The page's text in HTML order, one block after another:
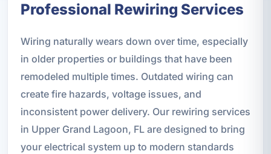
Professional Rewiring Services
Wiring naturally wears down over time, especially
in older properties or buildings that have been
remodeled multiple times. Outdated wiring can
create fire hazards, voltage issues, and
inconsistent power delivery. Our rewiring services
in Upper Grand Lagoon, FL are designed to bring
your electrical system up to modern standards